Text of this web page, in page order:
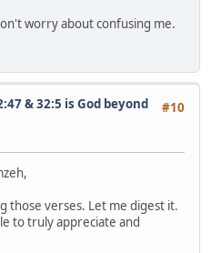
worry about confusing me.
#10
& 32:5 is God beyond
those verses. Let me digest it.
to truly appreciate and